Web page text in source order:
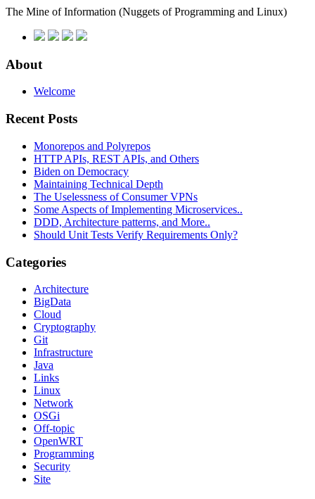
The Mine of Information (Nuggets of Programming and Linux)
About
Welcome
Recent Posts
Monorepos and Polyrepos
HTTP APIs, REST APIs, and Others
Biden on Democracy
Maintaining Technical Depth
The Uselessness of Consumer VPNs
Some Aspects of Implementing Microservices..
DDD, Architecture patterns, and More..
Should Unit Tests Verify Requirements Only?
Categories
Architecture
BigData
Cloud
Cryptography
Git
Infrastructure
Java
Links
Linux
Network
OSGi
Off-topic
OpenWRT
Programming
Security
Site